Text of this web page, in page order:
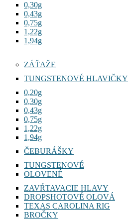
0,30g
0,43g
0,75g
1,22g
1,94g
ZÁŤAŽE
TUNGSTENOVÉ HLAVIČKY
0,20g
0,30g
0,43g
0,75g
1,22g
1,94g
ČEBURÁŠKY
TUNGSTENOVÉ
OLOVENÉ
ZAVŔTAVACIE HLAVY
DROPSHOTOVÉ OLOVÁ
TEXAS CAROLINA RIG
BROČKY